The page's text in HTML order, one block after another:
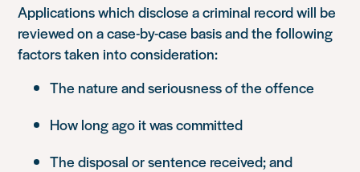
Applications which disclose a criminal record will be
reviewed on a case-by-case basis and the following
factors taken into consideration:
The nature and seriousness of the offence
How long ago it was committed
The disposal or sentence received; and